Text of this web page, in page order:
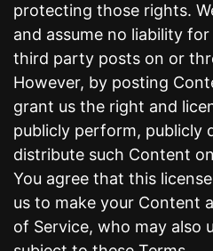
protecting those rights.
and assume no liability
third party posts on or
However, by posting
grant us the right and
publicly perform, publicly
distribute such Content
You agree that this
us to make your Content
of Service, who may also